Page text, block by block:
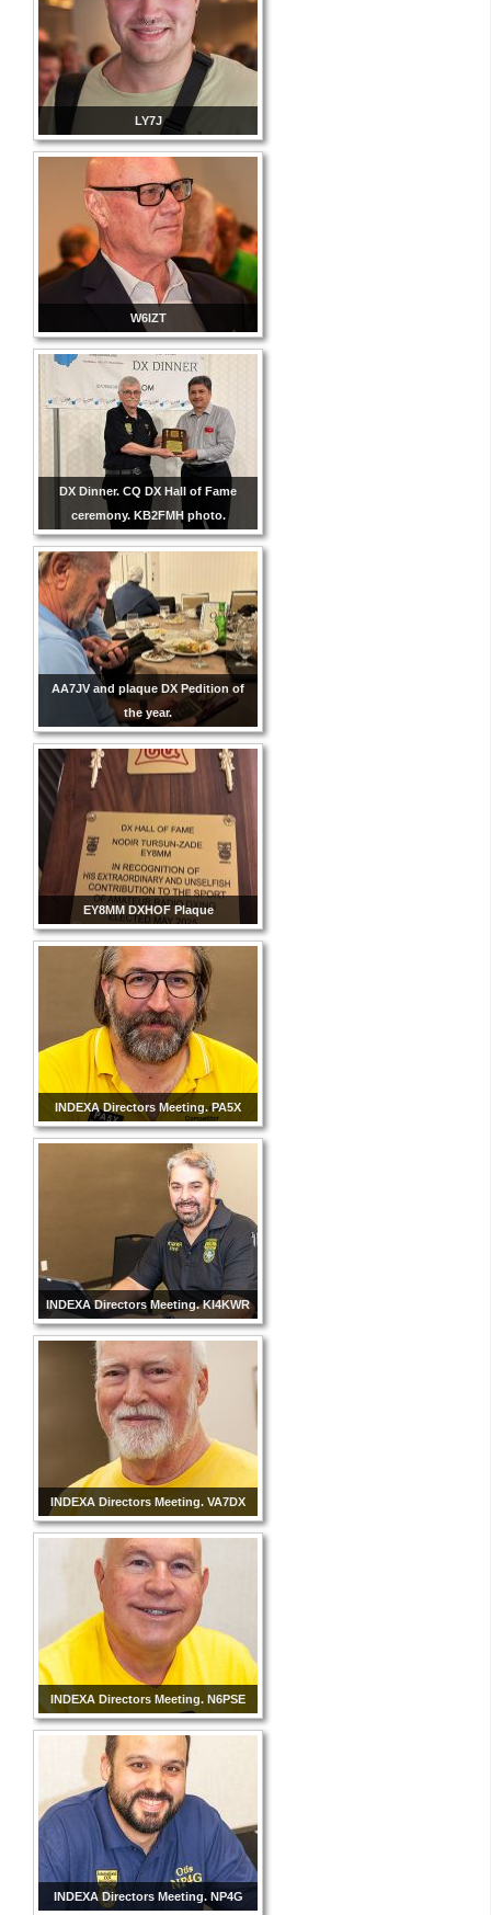
LY7J
W6IZT
DX Dinner. CQ DX Hall of Fame
ceremony. KB2FMH photo.
AA7JV and plaque DX Pedition of
the year.
EY8MM DXHOF Plaque
INDEXA Directors Meeting. PA5X
INDEXA Directors Meeting. KI4KWR
INDEXA Directors Meeting. VA7DX
INDEXA Directors Meeting. N6PSE
INDEXA Directors Meeting. NP4G